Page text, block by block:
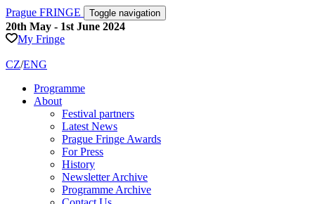
Prague FRINGE Toggle navigation
20th May - 1st June 2024
My Fringe
CZ/ENG
Programme
About
Festival partners
Latest News
Prague Fringe Awards
For Press
History
Newsletter Archive
Programme Archive